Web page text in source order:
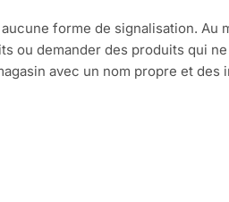
forme de signalisation. Au
ou demander des produits qui
avec un nom propre et des